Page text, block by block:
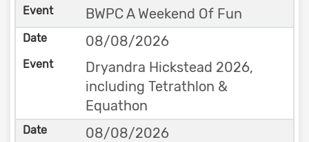
BWPC A Weekend Of Fun
08/08/2026
Dryandra Hickstead 2026,
including Tetrathlon &
Equathon
08/08/2026